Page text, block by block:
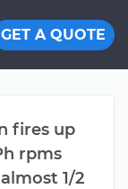
GET A QUOTE
fires up
rpms
1/2